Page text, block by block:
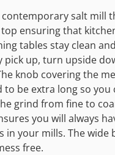
contemporary salt mill
ensuring that
tables stay clean
pick up, turn upside
knob covering the
to be extra long so you
grind from fine to
you will always
in your mills. The wide
free.